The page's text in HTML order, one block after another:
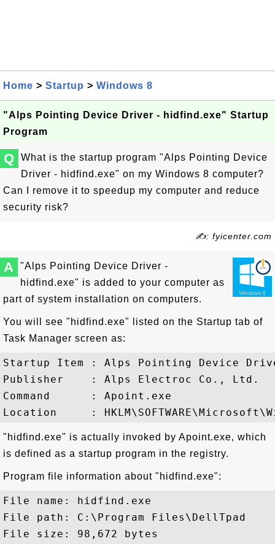
Home > Startup > Windows 8
"Alps Pointing Device Driver - hidfind.exe" Startup
Program
Q
What is the startup program "Alps Pointing Device
Driver - hidfind.exe" on my Windows 8 computer?
Can I remove it to speedup my computer and reduce
security risk?
✍: fyicenter.com
A
"Alps Pointing Device Driver -
hidfind.exe" is added to your computer as
part of system installation on computers.
You will see "hidfind.exe" listed on the Startup tab of
Task Manager screen as:
Startup Item : Alps Pointing Device
Publisher    : Alps Electroc Co., Ltd.
Command      : Apoint.exe
"hidfind.exe" is actually invoked by Apoint.exe, which
is defined as a startup program in the registry.
Program file information about "hidfind.exe":
File name: hidfind.exe
File path: C:\Program Files\DellTpad
File size: 98,672 bytes